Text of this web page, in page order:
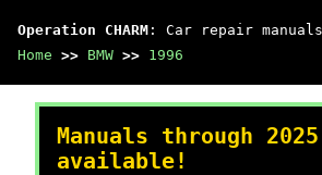
Operation CHARM : Car repair
Home >> BMW >> 1996
Manuals through 2025
available!